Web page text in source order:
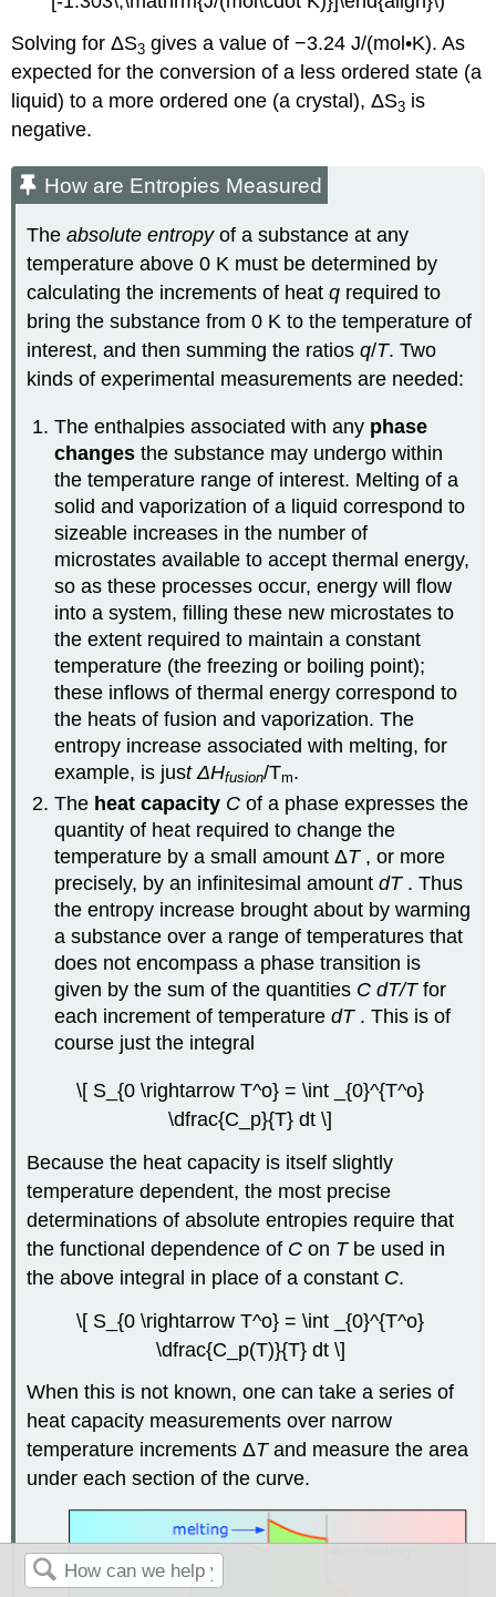
Solving for ΔS3 gives a value of −3.24 J/(mol•K). As
expected for the conversion of a less ordered state (a
liquid) to a more ordered one (a crystal), ΔS3 is
negative.
How are Entropies Measured
Theabsolute entropyof a substance at any
temperature above 0 K must be determined by
calculating the increments of heatq required to
bring the substance from 0 K to the temperature of
interest, and then summing the ratiosq/T. Two
kinds of experimental measurements are needed:
The enthalpies associated with any phase
changes the substance may undergo within
the temperature range of interest. Melting of a
solid and vaporization of a liquid correspond to
sizeable increases in the number of
microstates available to accept thermal energy,
so as these processes occur, energy will flow
into a system, filling these new microstates to
the extent required to maintain a constant
temperature (the freezing or boiling point);
these inflows of thermal energy correspond to
the heats of fusion and vaporization. The
entropy increase associated with melting, for
example, is just ΔHfusion/Tm.
The heat capacity C of a phase expresses the
quantity of heat required to change the
temperature by a small amount ΔT, or more
precisely, by an infinitesimal amountdT. Thus
the entropy increase brought about by warming
a substance over a range of temperatures that
does not encompass a phase transition is
given by the sum of the quantities C dT/Tfor
each increment of temperaturedT. This is of
course just the integral
\[ S_{0 \rightarrow T^o} = \int _{0}^{T^o}
\dfrac{C_p}{T} dt \]
Because the heat capacity is itself slightly
temperature dependent, the most precise
determinations of absolute entropies require that
the functional dependence of Con T be used in
the above integral in place of a constant C.
\[ S_{0 \rightarrow T^o} = \int _{0}^{T^o}
\dfrac{C_p(T)}{T} dt \]
When this is not known, one can take a series of
heat capacity measurements over narrow
temperature increments ΔTand measure the area
under each section of the curve.